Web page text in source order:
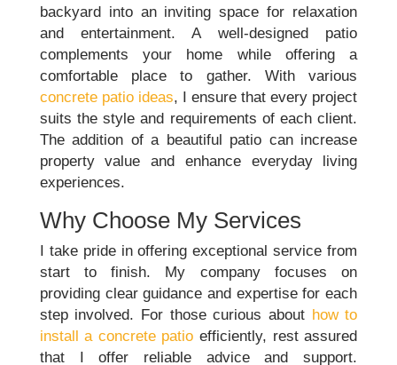
backyard into an inviting space for relaxation
and entertainment. A well-designed patio
complements your home while offering a
comfortable place to gather. With various
concrete patio ideas, I ensure that every project
suits the style and requirements of each client.
The addition of a beautiful patio can increase
property value and enhance everyday living
experiences.
Why Choose My Services
I take pride in offering exceptional service from
start to finish. My company focuses on
providing clear guidance and expertise for each
step involved. For those curious about how to
install a concrete patio efficiently, rest assured
that I offer reliable advice and support.